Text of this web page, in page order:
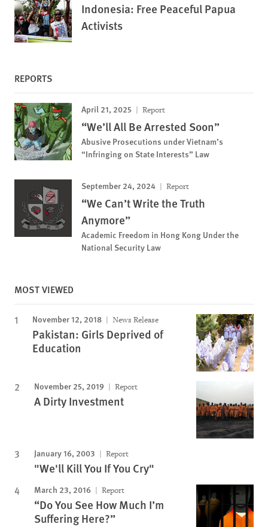
Indonesia: Free Peaceful Papua
Activists
REPORTS
April 21, 2025 Report
“We’ll All Be Arrested Soon”
Abusive Prosecutions under Vietnam’s
“Infringing on State Interests” Law
September 24, 2024 Report
“We Can’t Write the Truth
Anymore”
Academic Freedom in Hong Kong Under the
National Security Law
MOST VIEWED
November 12, 2018 News Release
Pakistan: Girls Deprived of
Education
November 25, 2019 Report
A Dirty Investment
January 16, 2003 Report
"We'll Kill You If You Cry"
March 23, 2016 Report
“Do You See How Much I’m
Suffering Here?”